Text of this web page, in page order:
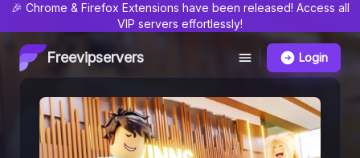
🎉 Chrome & Firefox Extensions have been released! Access all
VIP servers effortlessly!
Freevipservers Login